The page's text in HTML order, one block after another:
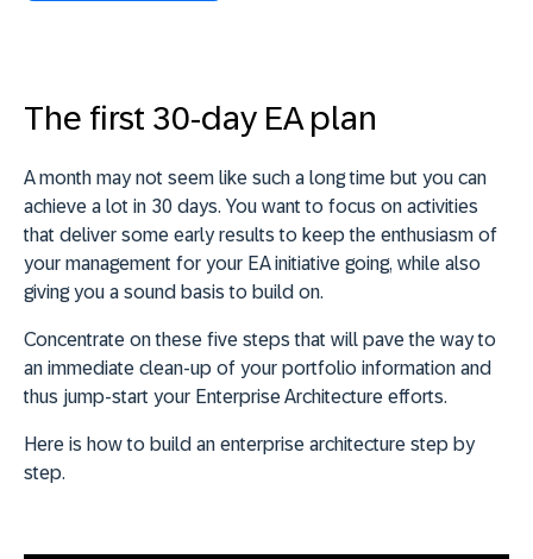
The first 30-day EA plan
A month may not seem like such a long time but you can
achieve a lot in 30 days. You want to focus on activities
that deliver some early results to keep the enthusiasm of
your management for your EA initiative going, while also
giving you a sound basis to build on.
Concentrate on these five steps that will pave the way to
an immediate clean-up of your portfolio information and
thus jump-start your Enterprise Architecture efforts.
Here is how to build an enterprise architecture step by
step.